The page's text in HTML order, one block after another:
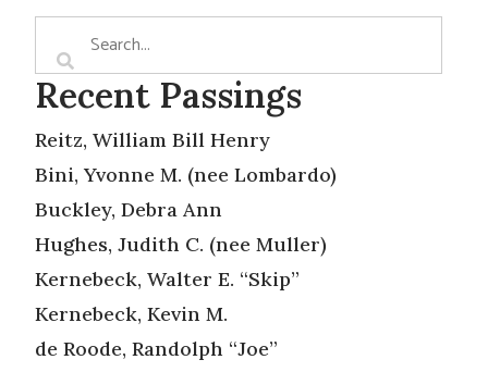
Recent Passings
Reitz, William Bill Henry
Bini, Yvonne M. (nee Lombardo)
Buckley, Debra Ann
Hughes, Judith C. (nee Muller)
Kernebeck, Walter E. “Skip”
Kernebeck, Kevin M.
de Roode, Randolph “Joe”